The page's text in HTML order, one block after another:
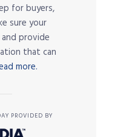
for buyers,
sure your
provide
that can
more.
PROVIDED BY